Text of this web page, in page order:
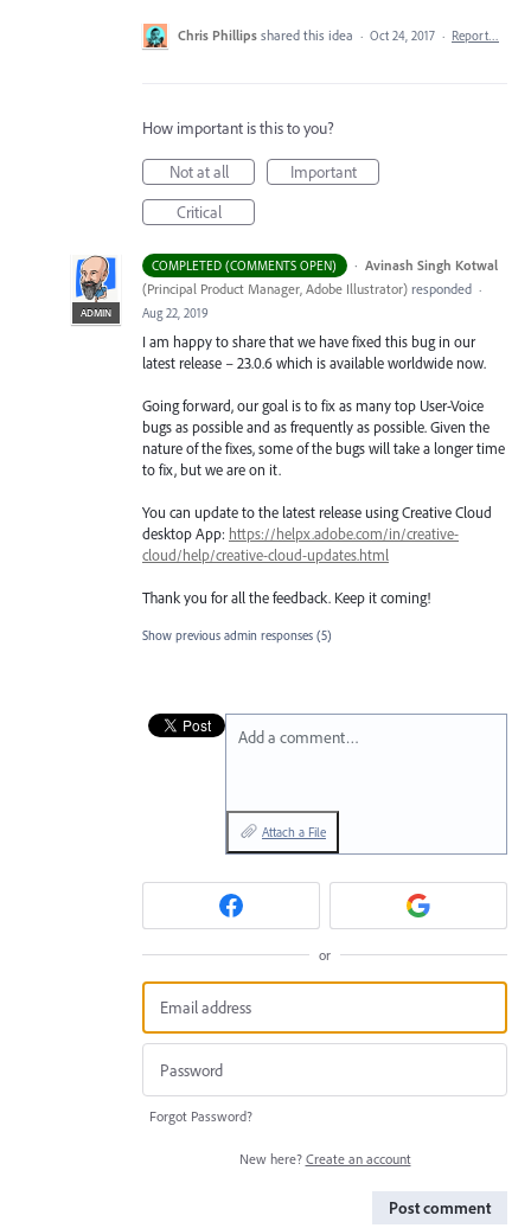
Chris Phillips shared this idea · Oct 24, 2017 · Report…
How important is this to you?
Not at all
Important
Critical
COMPLETED (COMMENTS OPEN) ·
ADMIN
Avinash Singh Kotwal
(Principal Product Manager, Adobe Illustrator) responded ·
Aug 22, 2019
I am happy to share that we have fixed this bug in our
latest release – 23.0.6 which is available worldwide now.
Going forward, our goal is to fix as many top User-Voice
bugs as possible and as frequently as possible. Given the
nature of the fixes, some of the bugs will take a longer time
to fix, but we are on it.
You can update to the latest release using Creative Cloud
desktop App: https://helpx.adobe.com/in/creative-
cloud/help/creative-cloud-updates.html
Thank you for all the feedback. Keep it coming!
Show previous admin responses (5)
Add a comment…
Attach a File
or
Forgot Password?
New here? Create an account
Post comment